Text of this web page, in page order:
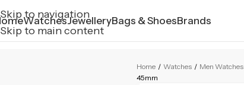
Skip to navigation
Skip to main content
WatchesJewelleryBags & ShoesBrands
Home / Watches / Men Watches
45mm